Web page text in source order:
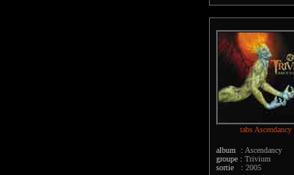
tabs Ascendancy
album : Ascendancy
groupe : Trivium
sortie : 2005